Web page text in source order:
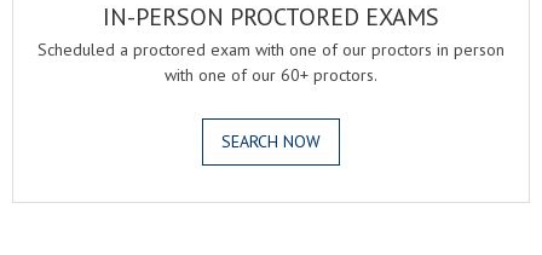
IN-PERSON PROCTORED EXAMS
Scheduled a proctored exam with one of our proctors in person
with one of our 60+ proctors.
SEARCH NOW